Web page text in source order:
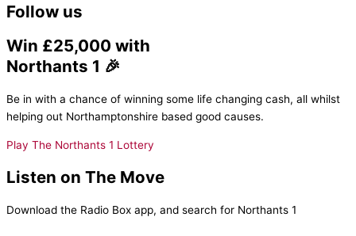
Follow us
Win £25,000 with
Northants 1 🎉
Be in with a chance of winning some life changing cash, all whilst
helping out Northamptonshire based good causes.
Play The Northants 1 Lottery
Listen on The Move
Download the Radio Box app, and search for Northants 1